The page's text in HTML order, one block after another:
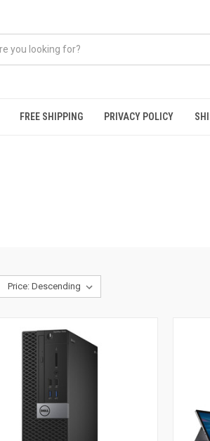
FREE SHIPPING PRIVACY POLICY